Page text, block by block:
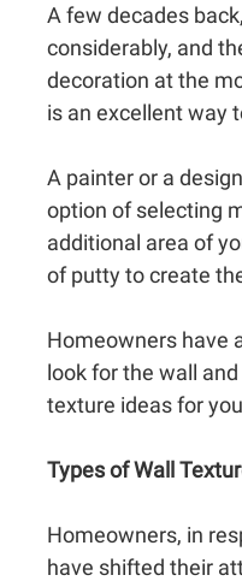
A few decades
considerably, and
decoration at the
is an excellent way
A painter or a
option of selecting
additional area of
of putty to create
Homeowners have
look for the wall
texture ideas for
Types of Wall
Homeowners, in
have shifted their